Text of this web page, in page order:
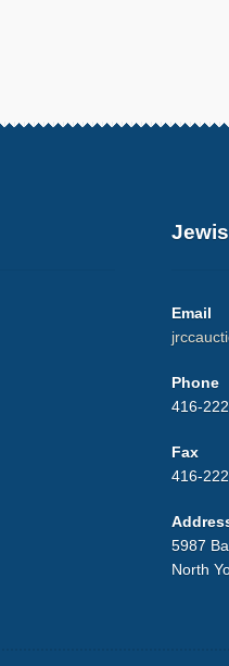
Email
Phone
416-
Fax
416-
5987
North